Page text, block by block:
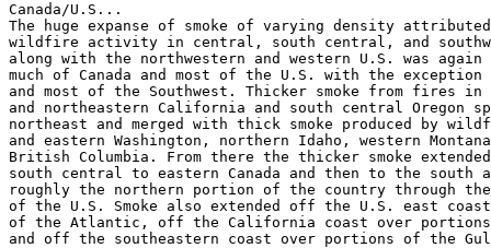
Canada/U.S...
The huge expanse of smoke of varying density
wildfire activity in central, south central, and
along with the northwestern and western U.S. was
much of Canada and most of the U.S. with the
and most of the Southwest. Thicker smoke from fires
and northeastern California and south central Oregon
northeast and merged with thick smoke produced by
and eastern Washington, northern Idaho, western
British Columbia. From there the thicker smoke
south central to eastern Canada and then to the south
roughly the northern portion of the country through
of the U.S. Smoke also extended off the U.S. east
of the Atlantic, off the California coast over
and off the southeastern coast over portions of the